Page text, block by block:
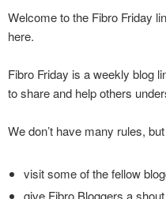
Welcome to the Fibro Friday
here.
Fibro Friday is a weekly blog
to share and help others
We don’t have many rules,
visit some of the fellow
give Fibro Bloggers a